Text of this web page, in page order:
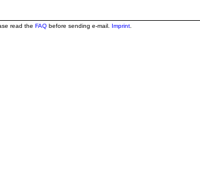
read the FAQ before sending e-mail. Imprint